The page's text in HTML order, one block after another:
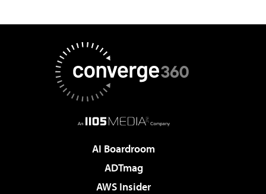
AI Boardroom
ADTmag
AWS Insider